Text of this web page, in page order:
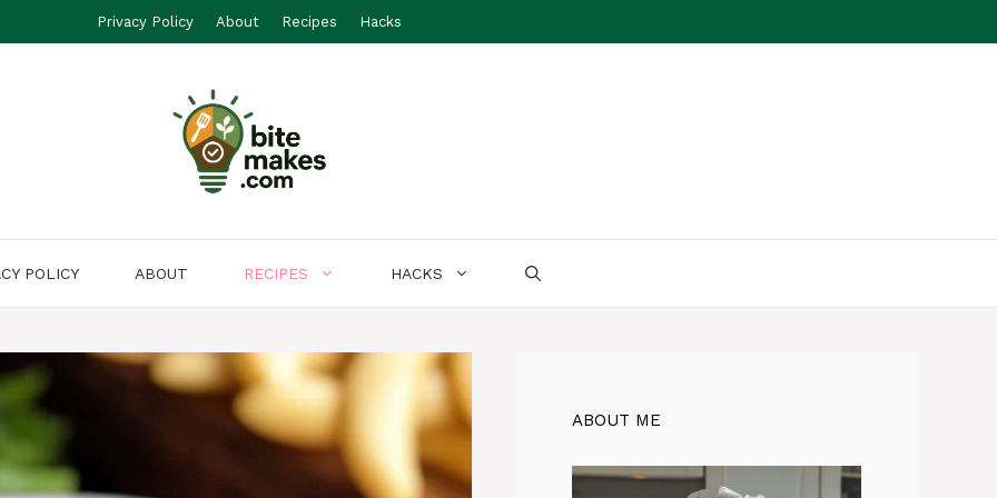
Privacy Policy About Recipes Hacks
POLICY ABOUT RECIPES HACKS
ABOUT ME